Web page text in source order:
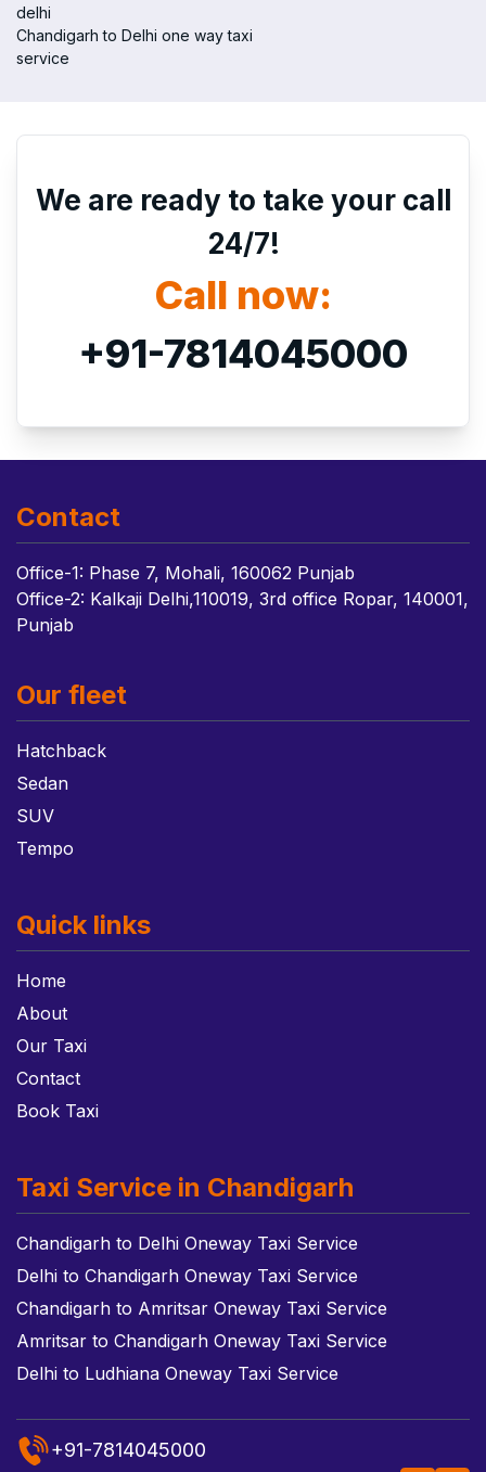
delhi
Chandigarh to Delhi one way taxi
service
We are ready to take your call
24/7!
Call now:
+91-7814045000
Contact
Office-1: Phase 7, Mohali, 160062 Punjab
Office-2: Kalkaji Delhi,110019, 3rd office Ropar, 140001,
Punjab
Our fleet
Hatchback
Sedan
SUV
Tempo
Quick links
Home
About
Our Taxi
Contact
Book Taxi
Taxi Service in Chandigarh
Chandigarh to Delhi Oneway Taxi Service
Delhi to Chandigarh Oneway Taxi Service
Chandigarh to Amritsar Oneway Taxi Service
Amritsar to Chandigarh Oneway Taxi Service
Delhi to Ludhiana Oneway Taxi Service
+91-7814045000